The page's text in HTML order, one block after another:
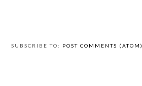
SUBSCRIBE TO: POST COMMENTS (ATOM)